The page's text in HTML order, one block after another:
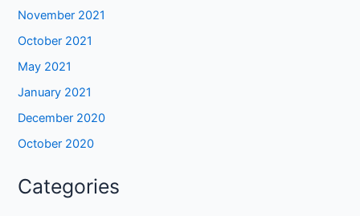
November 2021
October 2021
May 2021
January 2021
December 2020
October 2020
Categories